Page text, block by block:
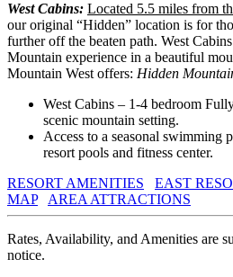
West Cabins: Located 5.5 miles from
our original “Hidden” location is for
further off the beaten path. West
Mountain experience in a beautiful
Mountain West offers: Hidden
West Cabins – 1-4 bedroom
scenic mountain setting.
Access to a seasonal swimming
resort pools and fitness center.
RESORT AMENITIES
EAST
MAP
AREA ATTRACTIONS
Rates, Availability, and Amenities are
notice.